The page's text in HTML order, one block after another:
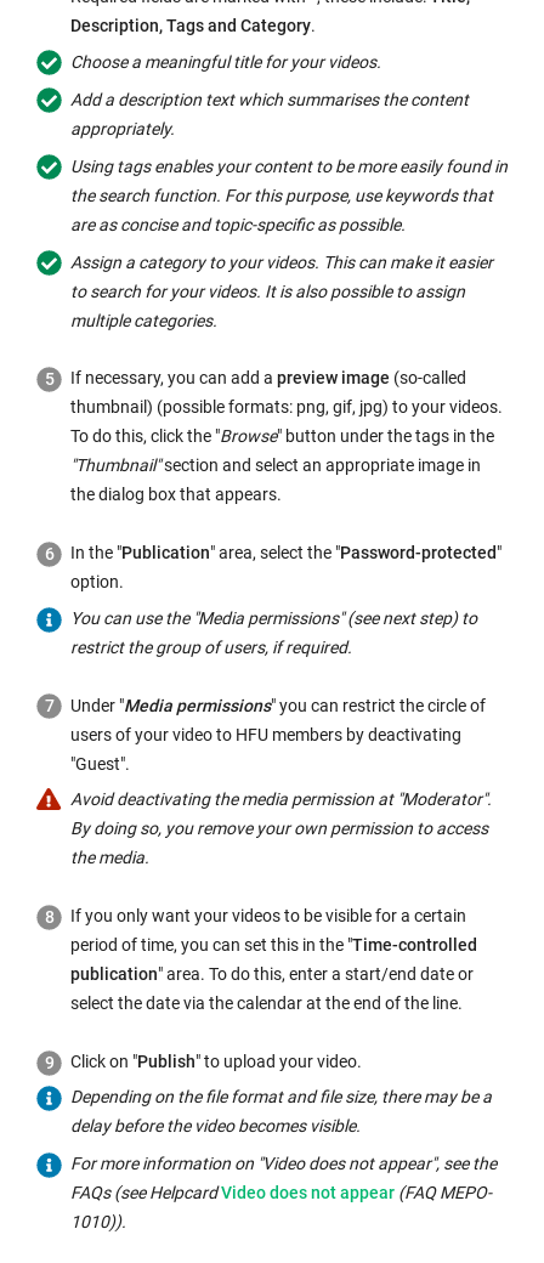
Description,Tagsand Category.
Choose a meaningful title for your videos.
Add a description text which summarises the content
appropriately.
Usingtagsenables your content to be more easily found in
the search function. For this purpose, use keywords that
are as concise and topic-specific as possible.
Assign a category to your videos. This can make it easier
to search for your videos. It is also possible to assign
multiple categories.
If necessary, you can add a preview image (so-called
thumbnail) (possible formats: png, gif, jpg) to your videos.
To do this, click the "Browse" button under thetags in the
"Thumbnail"section and select an appropriate image in
the dialog box that appears.
In the "Publication" area, select the "Password-protected"
option.
You can use the "Media permissions" (see next step) to
restrict the group of users, if required.
Under "Media permissions" you can restrict the circle of
users of your video to HFU members by deactivating
"Guest".
Avoid deactivating the media permission at "Moderator".
By doing so, you remove your own permission to access
the media.
If you only want your videos to be visible for a certain
period of time, you can set this in the "Time-controlled
publication" area. To do this, enter a start/end date or
select the date via the calendar at the end of the line.
Click on "Publish" to upload your video.
Depending on the file format and file size, there may be a
delay before the video becomes visible.
For more information on "Video does not appear", see the
FAQs (see HelpcardInternal
Video does not appear (FAQ MEPO-
1010)).